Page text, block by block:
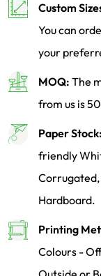
Custom
You can
your
MOQ: The
from us is
Paper Stock:
friendly
Hardboard.
Printing
Colours -